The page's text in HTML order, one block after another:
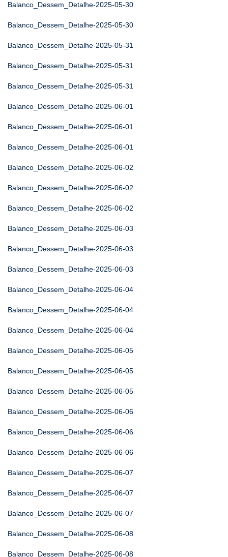
Balanco_Dessem_Detalhe-2025-05-30
Balanco_Dessem_Detalhe-2025-05-30
Balanco_Dessem_Detalhe-2025-05-31
Balanco_Dessem_Detalhe-2025-05-31
Balanco_Dessem_Detalhe-2025-05-31
Balanco_Dessem_Detalhe-2025-06-01
Balanco_Dessem_Detalhe-2025-06-01
Balanco_Dessem_Detalhe-2025-06-01
Balanco_Dessem_Detalhe-2025-06-02
Balanco_Dessem_Detalhe-2025-06-02
Balanco_Dessem_Detalhe-2025-06-02
Balanco_Dessem_Detalhe-2025-06-03
Balanco_Dessem_Detalhe-2025-06-03
Balanco_Dessem_Detalhe-2025-06-03
Balanco_Dessem_Detalhe-2025-06-04
Balanco_Dessem_Detalhe-2025-06-04
Balanco_Dessem_Detalhe-2025-06-04
Balanco_Dessem_Detalhe-2025-06-05
Balanco_Dessem_Detalhe-2025-06-05
Balanco_Dessem_Detalhe-2025-06-05
Balanco_Dessem_Detalhe-2025-06-06
Balanco_Dessem_Detalhe-2025-06-06
Balanco_Dessem_Detalhe-2025-06-06
Balanco_Dessem_Detalhe-2025-06-07
Balanco_Dessem_Detalhe-2025-06-07
Balanco_Dessem_Detalhe-2025-06-07
Balanco_Dessem_Detalhe-2025-06-08
Balanco_Dessem_Detalhe-2025-06-08